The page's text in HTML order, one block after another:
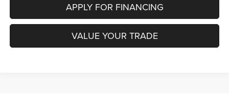
APPLY FOR FINANCING
VALUE YOUR TRADE